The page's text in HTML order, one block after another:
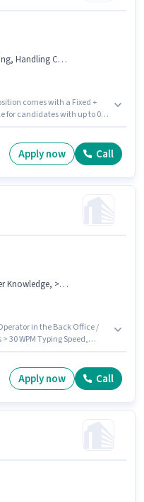
Account, PAN Card
comes with a Fixed +
for candidates with up to 0 -
documents required
Account.
Apply now Call
WPM Typing Speed
in the Back Office /
30 WPM Typing Speed,
degree/certificate. This
- 2 years of experience. You
Apply now Call